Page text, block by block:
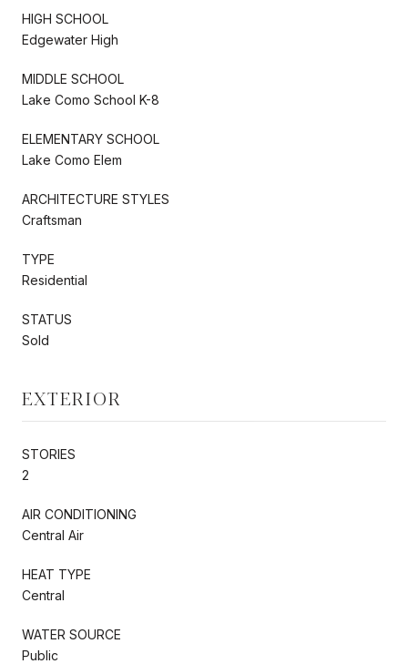
HIGH SCHOOL
Edgewater High
MIDDLE SCHOOL
Lake Como School K-8
ELEMENTARY SCHOOL
Lake Como Elem
ARCHITECTURE STYLES
Craftsman
TYPE
Residential
STATUS
Sold
EXTERIOR
STORIES
2
AIR CONDITIONING
Central Air
HEAT TYPE
Central
WATER SOURCE
Public